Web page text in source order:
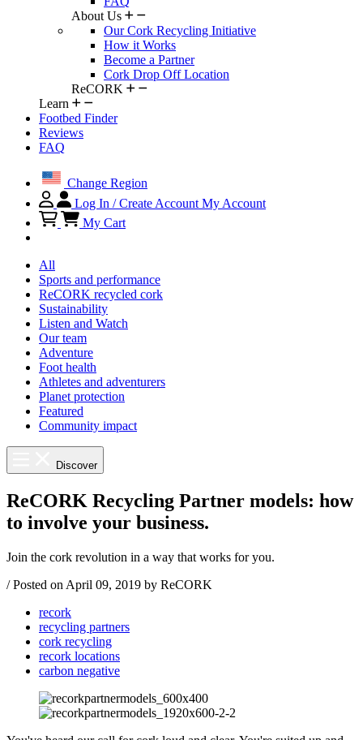
About Us
Our Cork Recycling Initiative
How it Works
Become a Partner
Cork Drop Off Location
ReCORK
Learn
Footbed Finder
Reviews
FAQ
Change Region
Log In / Create Account My Account
My Cart
All
Sports and performance
ReCORK recycled cork
Sustainability
Listen and Watch
Our team
Adventure
Foot health
Athletes and adventurers
Planet protection
Featured
Community impact
Discover
ReCORK Recycling Partner models: how
to involve your business.
Join the cork revolution in a way that works for you.
/ Posted on April 09, 2019 by ReCORK
recork
recycling partners
cork recycling
recork locations
carbon negative